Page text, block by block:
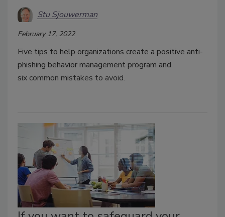
Stu Sjouwerman
February 17, 2022
Five tips to help organizations create a positive anti-
phishing behavior management program and
six common mistakes to avoid.